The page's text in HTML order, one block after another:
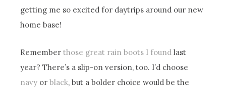
getting me so excited for daytrips around our new
home base!
Rememberthose great rain boots I found last
year? There’s a slip-on version, too. I’d choose
navy orblack, but a bolder choice would be the